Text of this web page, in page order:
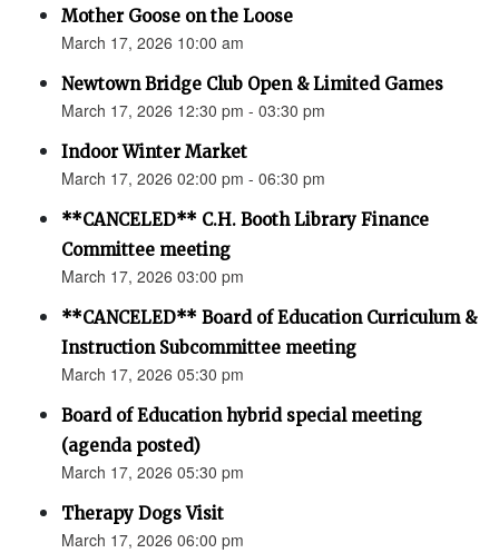
Mother Goose on the Loose
March 17, 2026 10:00 am
Newtown Bridge Club Open & Limited Games
March 17, 2026 12:30 pm - 03:30 pm
Indoor Winter Market
March 17, 2026 02:00 pm - 06:30 pm
**CANCELED** C.H. Booth Library Finance
Committee meeting
March 17, 2026 03:00 pm
**CANCELED** Board of Education Curriculum &
Instruction Subcommittee meeting
March 17, 2026 05:30 pm
Board of Education hybrid special meeting
(agenda posted)
March 17, 2026 05:30 pm
Therapy Dogs Visit
March 17, 2026 06:00 pm